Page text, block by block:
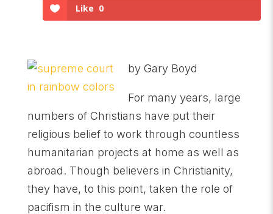
Like 0
by Gary Boyd
For many years, large
numbers of Christians have put their
religious belief to work through countless
humanitarian projects at home as well as
abroad. Though believers in Christianity,
they have, to this point, taken the role of
pacifism in the culture war.